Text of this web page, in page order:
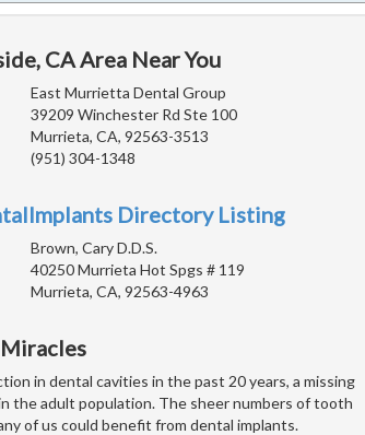
CA Area Near You
East Murrietta Dental Group
39209 Winchester Rd Ste 100
Murrieta, CA, 92563-3513
(951) 304-1348
Directory Listing
Brown, Cary D.D.S.
40250 Murrieta Hot Spgs # 119
Murrieta, CA, 92563-4963
in dental cavities in the past 20 years, a missing
the adult population. The sheer numbers of tooth
of us could benefit from dental implants.